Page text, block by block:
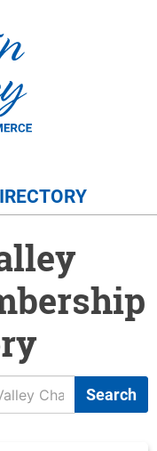
navigation
Search